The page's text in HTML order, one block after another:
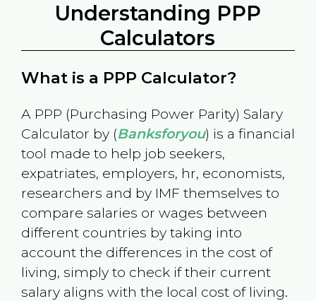
Understanding PPP
Calculators
What is a PPP Calculator?
A PPP (Purchasing Power Parity) Salary
Calculator by (Banksforyou) is a financial
tool made to help job seekers,
expatriates, employers, hr, economists,
researchers and by IMF themselves to
compare salaries or wages between
different countries by taking into
account the differences in the cost of
living, simply to check if their current
salary aligns with the local cost of living.